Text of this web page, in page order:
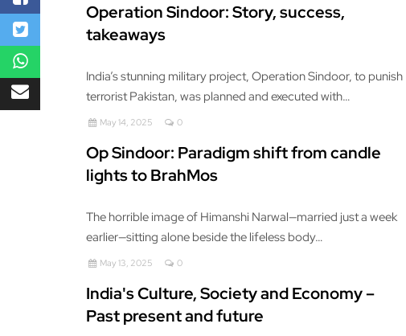
Operation Sindoor: Story, success,
takeaways
India’s stunning military project, Operation Sindoor, to punish
terrorist Pakistan, was planned and executed with…
May 14, 2025 0
Op Sindoor: Paradigm shift from candle
lights to BrahMos
The horrible image of Himanshi Narwal—married just a week
earlier—sitting alone beside the lifeless body…
May 13, 2025 0
India's Culture, Society and Economy –
Past present and future